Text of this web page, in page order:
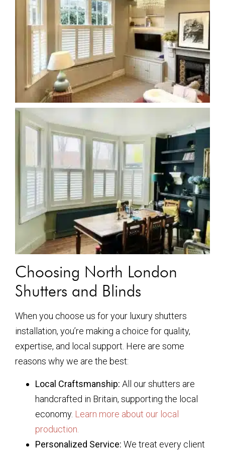
Choosing North London
Shutters and Blinds
When you choose us for your luxury shutters
installation, you’re making a choice for quality,
expertise, and local support. Here are some
reasons why we are the best:
Local Craftsmanship: All our shutters are
handcrafted in Britain, supporting the local
economy. Learn more about our local
production.
Personalized Service: We treat every client